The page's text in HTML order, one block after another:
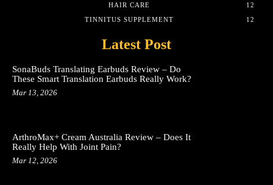
HAIR CARE
12
TINNITUS SUPPLEMENT
12
Latest Post
SonaBuds Translating Earbuds Review – Do
These Smart Translation Earbuds Really Work?
Mar 13, 2026
ArthroMax+ Cream Australia Review – Does It
Really Help With Joint Pain?
Mar 12, 2026